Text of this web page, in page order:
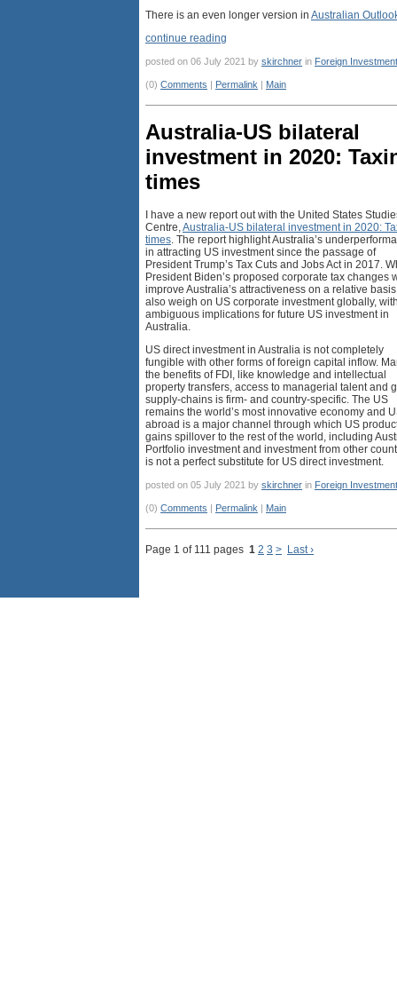
There is an even longer version in Australian
continue reading
posted on 06 July 2021 by skirchner in Foreign Investment
(0) Comments | Permalink | Main
Australia-US bilateral
investment in 2020:
times
I have a new report out with the United States
Centre,Australia-US bilateral investment in 2020:
times. The report highlight Australia’s
in attracting US investment since the passage of
President Trump’s Tax Cuts and Jobs Act in 2017.
President Biden’s proposed corporate tax changes
improve Australia’s attractiveness on a relative
also weigh on US corporate investment globally,
ambiguous implications for future US investment in
Australia.
US direct investment in Australia is not completely
fungible with other forms of foreign capital inflow.
the benefits of FDI, like knowledge and intellectual
property transfers, access to managerial talent and
supply-chains is firm- and country-specific. The US
remains the world’s most innovative economy and
abroad is a major channel through which US
gains spillover to the rest of the world, including
Portfolio investment and investment from other
is not a perfect substitute for US direct investment.
posted on 05 July 2021 by skirchner in Foreign Investment
(0) Comments Permalink Main
Page 1 of 111 pages 1 2 3 > Last ›